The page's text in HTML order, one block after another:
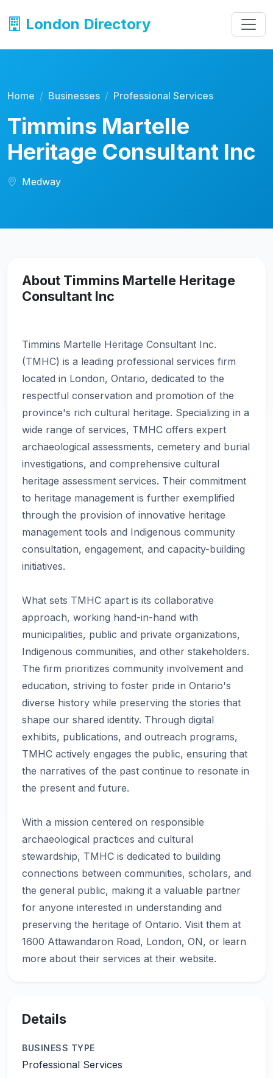
London Directory
Home Businesses Professional Services
Timmins Martelle
Heritage Consultant Inc
Medway
About Timmins Martelle Heritage
Consultant Inc
Timmins Martelle Heritage Consultant Inc.
(TMHC) is a leading professional services firm
located in London, Ontario, dedicated to the
respectful conservation and promotion of the
province's rich cultural heritage. Specializing in a
wide range of services, TMHC offers expert
archaeological assessments, cemetery and burial
investigations, and comprehensive cultural
heritage assessment services. Their commitment
to heritage management is further exemplified
through the provision of innovative heritage
management tools and Indigenous community
consultation, engagement, and capacity-building
initiatives.
What sets TMHC apart is its collaborative
approach, working hand-in-hand with
municipalities, public and private organizations,
Indigenous communities, and other stakeholders.
The firm prioritizes community involvement and
education, striving to foster pride in Ontario's
diverse history while preserving the stories that
shape our shared identity. Through digital
exhibits, publications, and outreach programs,
TMHC actively engages the public, ensuring that
the narratives of the past continue to resonate in
the present and future.
With a mission centered on responsible
archaeological practices and cultural
stewardship, TMHC is dedicated to building
connections between communities, scholars, and
the general public, making it a valuable partner
for anyone interested in understanding and
preserving the heritage of Ontario. Visit them at
1600 Attawandaron Road, London, ON, or learn
Details
BUSINESS TYPE
Professional Services